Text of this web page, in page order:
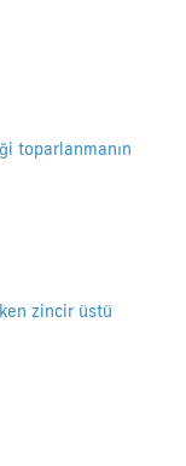
toparlanmanın
zincir üstü